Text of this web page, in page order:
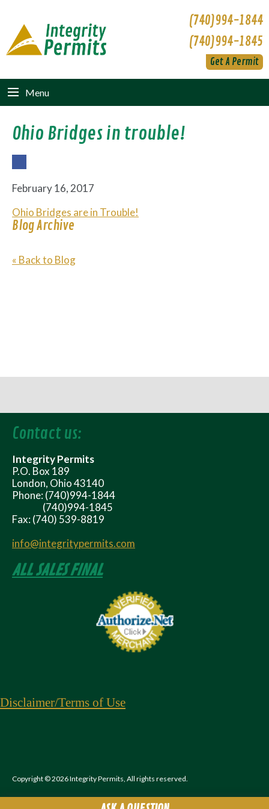
(740)994-1844
(740)994-1845
Get A Permit
Menu
Ohio Bridges in trouble!
ok
February 16, 2017
Ohio Bridges are in Trouble!
Blog Archive
« Back to Blog
Contact us:
Integrity Permits
P.O. Box 189
London, Ohio 43140
Phone: (740)994-1844
(740)994-1845
Fax: (740) 539-8819
info@integritypermits.com
ALL SALES FINAL
Disclaimer/Terms of Use
Copyright © 2026 Integrity Permits, All rights reserved.